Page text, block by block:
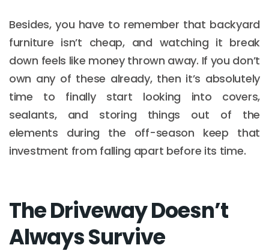
Besides, you have to remember that backyard
furniture isn’t cheap, and watching it break
down feels like money thrown away. If you don’t
own any of these already, then it’s absolutely
time to finally start looking into covers,
sealants, and storing things out of the
elements during the off-season keep that
investment from falling apart before its time.
The Driveway Doesn’t
Always Survive